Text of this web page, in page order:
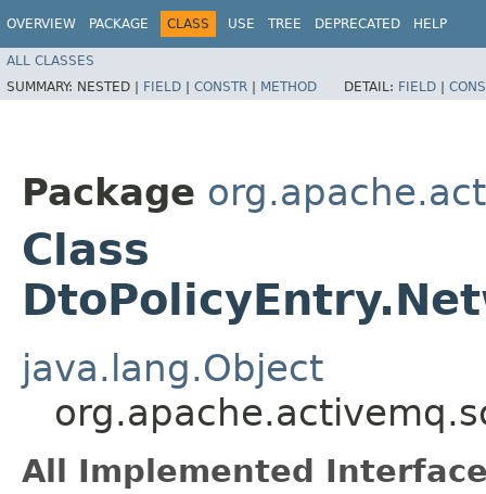
OVERVIEW PACKAGE CLASS USE TREE DEPRECATED HELP
ALL CLASSES
SUMMARY: NESTED | FIELD | CONSTR | METHOD DETAIL: FIELD |
Package
Class
java.lang.Object
All Implemented